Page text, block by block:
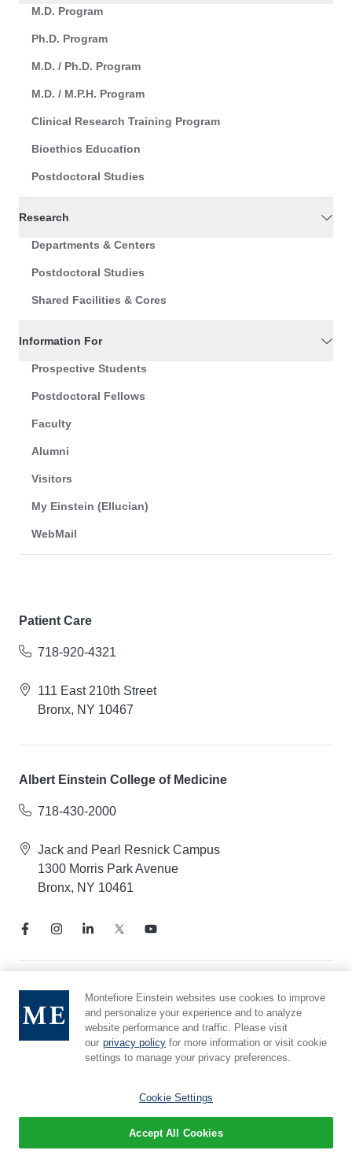
M.D. Program
Ph.D. Program
M.D. / Ph.D. Program
M.D. / M.P.H. Program
Clinical Research Training Program
Bioethics Education
Postdoctoral Studies
Research
Departments & Centers
Postdoctoral Studies
Shared Facilities & Cores
Information For
Prospective Students
Postdoctoral Fellows
Faculty
Alumni
Visitors
My Einstein (Ellucian)
WebMail
Patient Care
718-920-4321
111 East 210th Street
Bronx, NY 10467
Albert Einstein College of Medicine
718-430-2000
Jack and Pearl Resnick Campus
1300 Morris Park Avenue
Bronx, NY 10461
Notice of Privacy Practices
Compliance Hotline
Report Mistreatment
Cookie Preferences
© 2026 Montefiore Einstein
Montefiore Einstein websites use cookies to improve
and personalize your experience and to analyze
website performance and traffic. Please visit
our privacy policy for more information or visit cookie
settings to manage your privacy preferences.
Cookie Settings
Accept All Cookies